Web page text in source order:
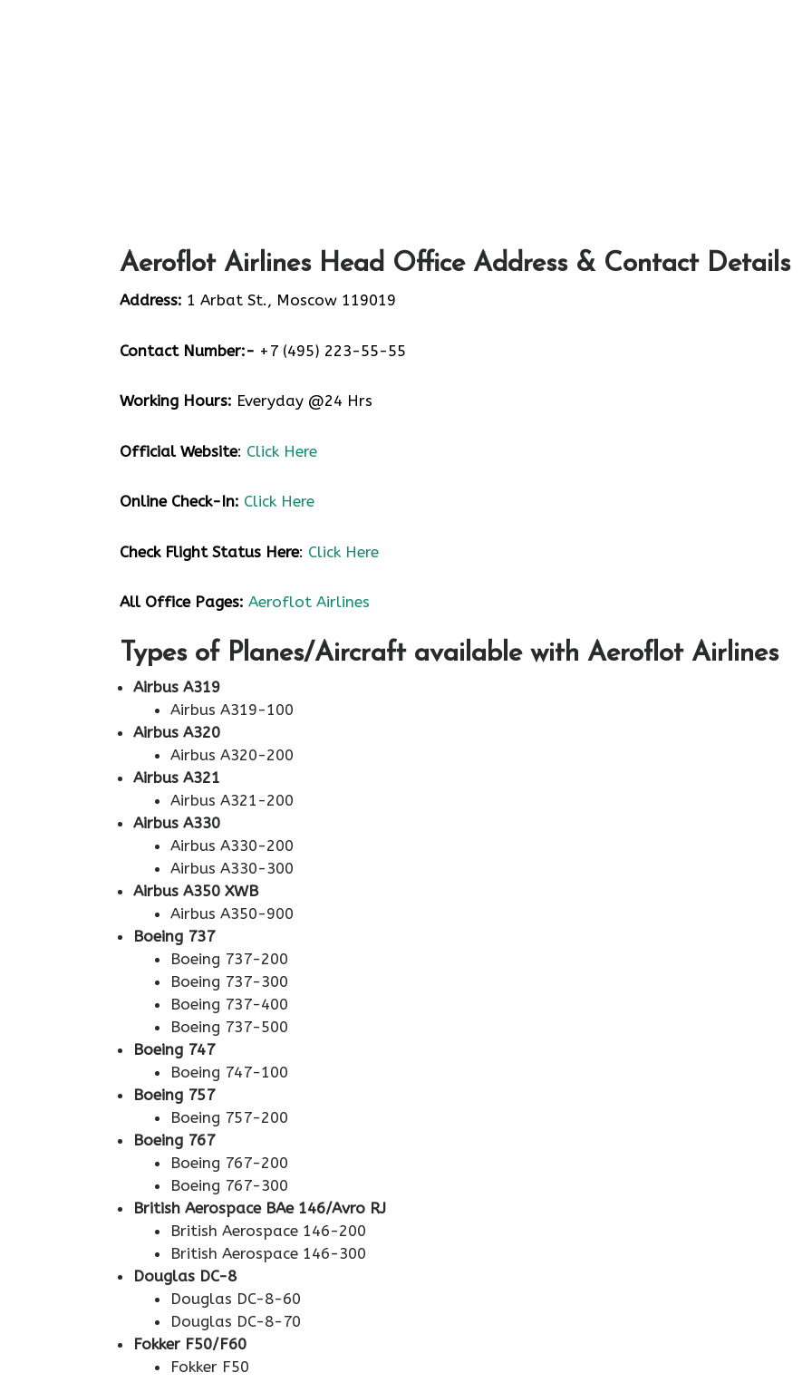
Aeroflot Airlines Head Office Address & Contact Details
Address: 1 Arbat St., Moscow 119019
Contact Number:- +7 (495) 223-55-55
Working Hours: Everyday @24 Hrs
Official Website: Click Here
Online Check-In: Click Here
Check Flight Status Here: Click Here
All Office Pages: Aeroflot Airlines
Types of Planes/Aircraft available with Aeroflot Airlines
Airbus A319
Airbus A319-100
Airbus A320
Airbus A320-200
Airbus A321
Airbus A321-200
Airbus A330
Airbus A330-200
Airbus A330-300
Airbus A350 XWB
Airbus A350-900
Boeing 737
Boeing 737-200
Boeing 737-300
Boeing 737-400
Boeing 737-500
Boeing 747
Boeing 747-100
Boeing 757
Boeing 757-200
Boeing 767
Boeing 767-200
Boeing 767-300
British Aerospace BAe 146/Avro RJ
British Aerospace 146-200
British Aerospace 146-300
Douglas DC-8
Douglas DC-8-60
Douglas DC-8-70
Fokker F50/F60
Fokker F50